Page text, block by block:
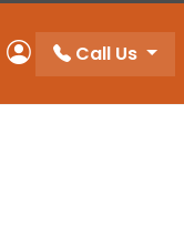
Order
My Account
Call Us